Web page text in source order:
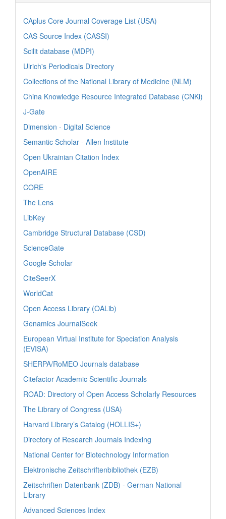
CAplus Core Journal Coverage List (USA)
CAS Source Index (CASSI)
Scilit database (MDPI)
Ulrich's Periodicals Directory
Collections of the National Library of Medicine (NLM)
China Knowledge Resource Integrated Database (CNKi)
J-Gate
Dimension - Digital Science
Semantic Scholar - Allen Institute
Open Ukrainian Citation Index
OpenAIRE
CORE
The Lens
LibKey
Cambridge Structural Database (CSD)
ScienceGate
Google Scholar
CiteSeerX
WorldCat
Open Access Library (OALib)
Genamics JournalSeek
European Virtual Institute for Speciation Analysis
(EVISA)
SHERPA/RoMEO Journals database
Citefactor Academic Scientific Journals
ROAD: Directory of Open Access Scholarly Resources
The Library of Congress (USA)
Harvard Library’s Catalog (HOLLIS+)
Directory of Research Journals Indexing
National Center for Biotechnology Information
Elektronische Zeitschriftenbibliothek (EZB)
Zeitschriften Datenbank (ZDB) - German National
Library
Advanced Sciences Index